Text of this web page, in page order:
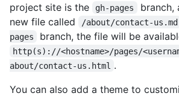
project site is the
gh-pages
branch,
new file called
/about/contact-us.md
pages
branch, the file will be
http(s)://<hostname>/pages/
about/contact-us.html .
You can also add a theme to